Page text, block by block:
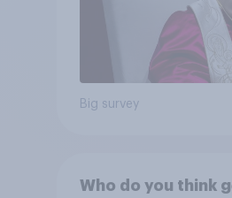
Big survey
Who do you think